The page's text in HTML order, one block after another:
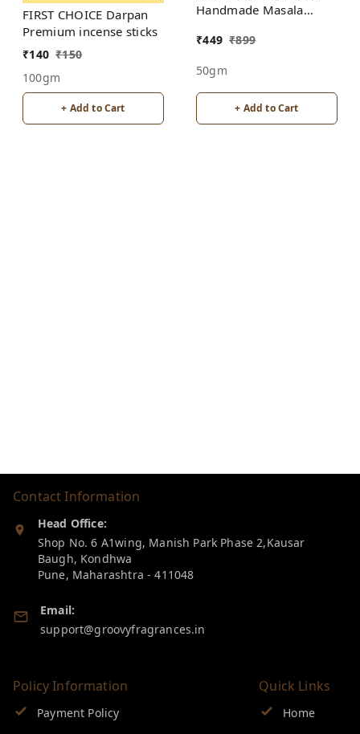
FIRST CHOICE Darpan
Premium incense sticks
₹140 ₹150
100gm
+ Add to Cart
Handmade Masala
₹449 ₹899
50gm
+ Add to Cart
Contact Information
Head Office:
Shop No. 6 A1wing, Manish Park Phase 2,Kausar
Baugh, Kondhwa
Pune, Maharashtra -411048
Email:
support@groovyfragrances.in
Policy Information
Payment Policy
Quick Links
Home